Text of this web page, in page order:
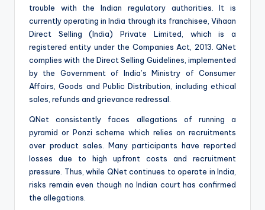
trouble with the Indian regulatory authorities. It is
currently operating in India through its franchisee, Vihaan
Direct Selling (India) Private Limited, which is a
registered entity under the Companies Act, 2013. QNet
complies with the Direct Selling Guidelines, implemented
by the Government of India’s Ministry of Consumer
Affairs, Goods and Public Distribution, including ethical
sales, refunds and grievance redressal.
QNet consistently faces allegations of running a
pyramid or Ponzi scheme which relies on recruitments
over product sales. Many participants have reported
losses due to high upfront costs and recruitment
pressure. Thus, while QNet continues to operate in India,
risks remain even though no Indian court has confirmed
the allegations.